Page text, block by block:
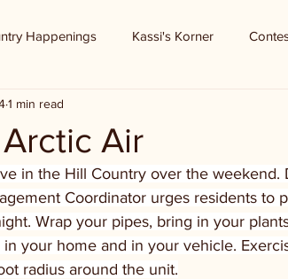
Happenings Kassi's Korner
Air
1 min read
in the Hill Country over the weekend.
Coordinator urges residents to
Wrap your pipes, bring in your
your home and in your vehicle.
radius around the unit.